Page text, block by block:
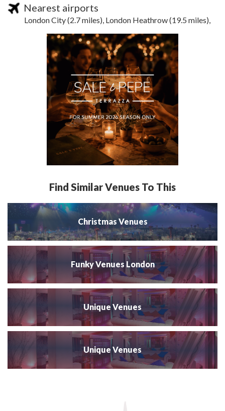
Nearest airports
London City (2.7 miles), London Heathrow (19.5 miles),
Find Similar Venues To This
Christmas Venues
Funky Venues London
Unique Venues
Unique Venues